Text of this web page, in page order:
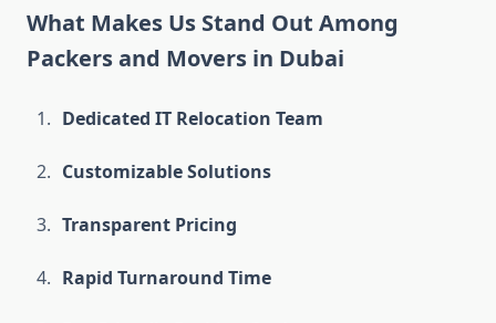
What Makes Us Stand Out Among
Packers and Movers in Dubai
Dedicated IT Relocation Team
Customizable Solutions
Transparent Pricing
Rapid Turnaround Time